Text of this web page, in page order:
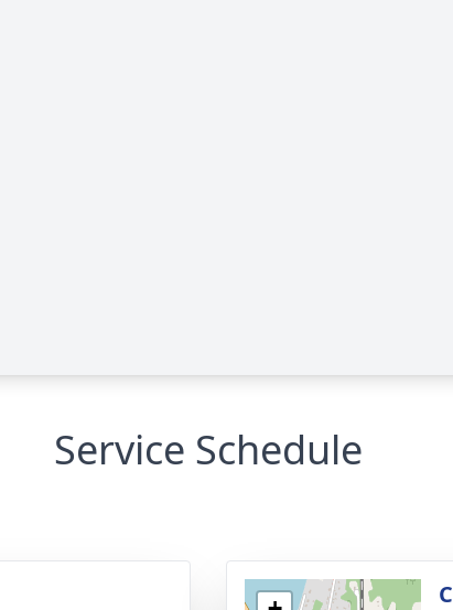
Service Schedule